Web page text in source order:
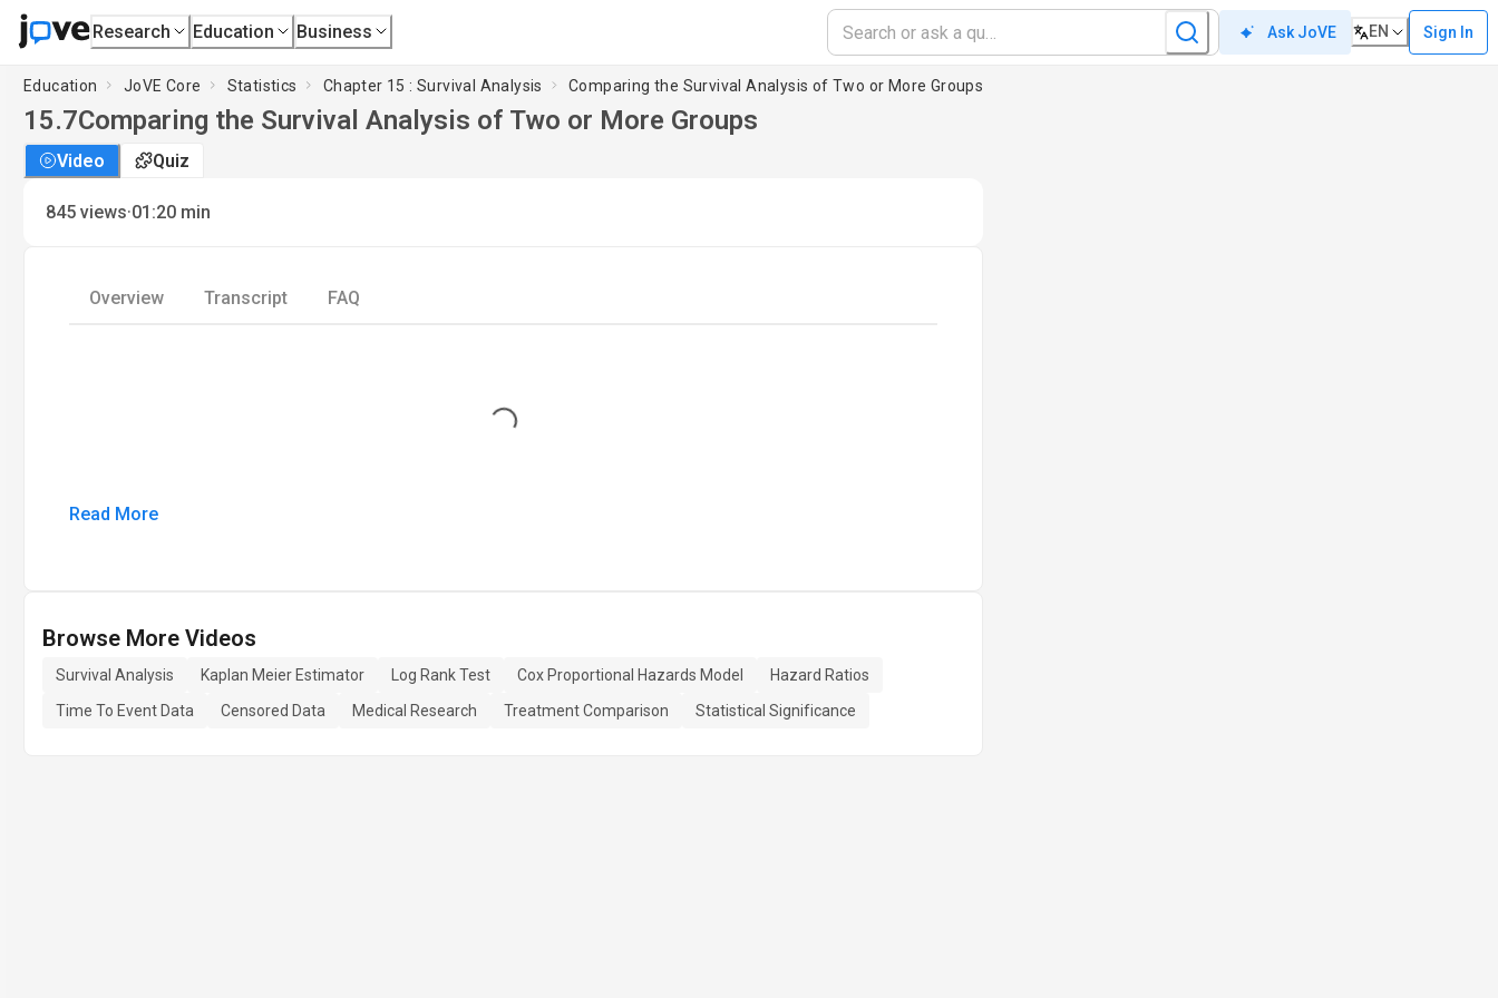
Research Education Business Ask JoVE EN Sign In
Education JoVE Core Statistics Chapter 15 : Survival Analysis Comparing the Survival Analysis of Two or More Groups
15.7Comparing the Survival Analysis of Two or More Groups
Video Quiz
845 views·01:20 min
Overview Transcript FAQ
Loading...
Read More
Browse More Videos
Survival Analysis Kaplan Meier Estimator Log Rank Test Cox Proportional Hazards Model
Hazard Ratios
Time To Event Data
Censored Data Medical Research Treatment Comparison Statistical Significance